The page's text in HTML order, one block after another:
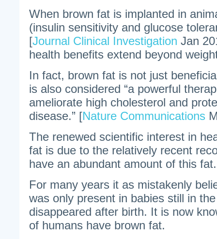
When brown fat is implanted in
(insulin sensitivity and glucose
[Journal Clinical Investigation Jan
health benefits extend beyond
In fact, brown fat is not just
is also considered “a powerful
ameliorate high cholesterol and
disease.” [Nature Communications
The renewed scientific interest in
fat is due to the relatively recent
have an abundant amount of this fat.
For many years it as mistakenly
was only present in babies still in
disappeared after birth. It is now
of humans have brown fat.